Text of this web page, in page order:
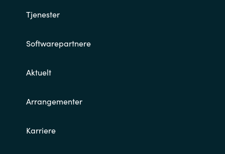
Tjenester
Softwarepartnere
Aktuelt
Arrangementer
Karriere